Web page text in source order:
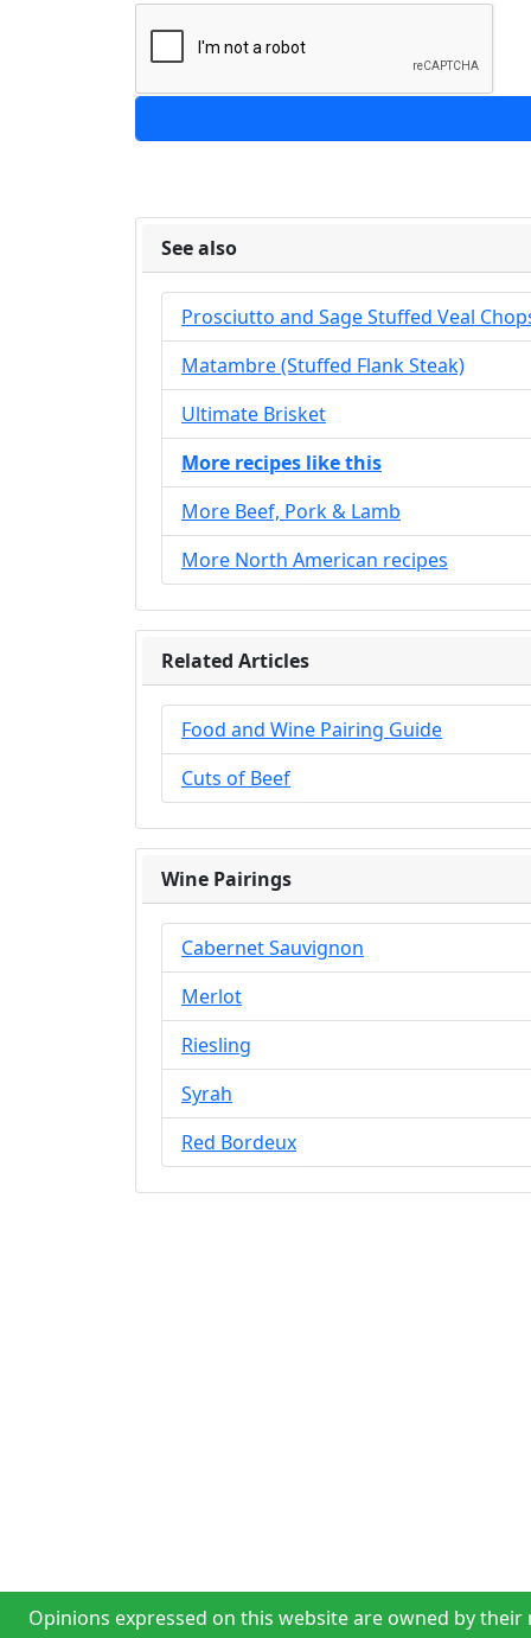
See also
Prosciutto and Sage Stuffed Veal
Matambre (Stuffed Flank Steak)
Ultimate Brisket
More recipes like this
More Beef, Pork & Lamb
More North American recipes
Related Articles
Food and Wine Pairing Guide
Cuts of Beef
Wine Pairings
Cabernet Sauvignon
Merlot
Riesling
Syrah
Red Bordeux
Opinions expressed on this website are owned by